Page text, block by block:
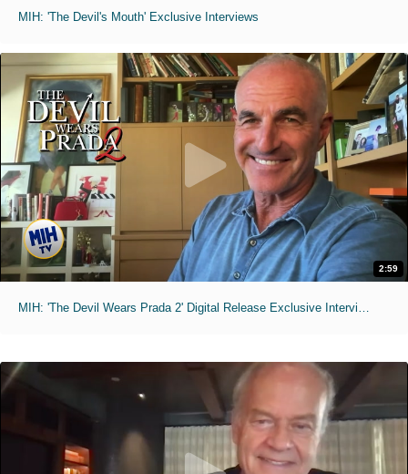
MIH: 'The Devil's Mouth' Exclusive Interviews
2:59
MIH: 'The Devil Wears Prada 2' Digital Release Exclusive Interviews